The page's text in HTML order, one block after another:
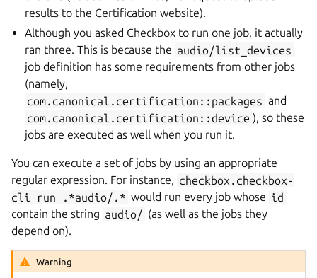
results to the Certification website).
Although you asked Checkbox to run one job, it actually
ran three. This is because the audio/list_devices
job definition has some requirements from other jobs
(namely,
com.canonical.certification::packages and
com.canonical.certification::device ), so these
jobs are executed as well when you run it.
You can execute a set of jobs by using an appropriate
regular expression. For instance, checkbox.checkbox-
cli
run .*audio/.* would run every job whose id
contain the string audio/ (as well as the jobs they
depend on).
Warning